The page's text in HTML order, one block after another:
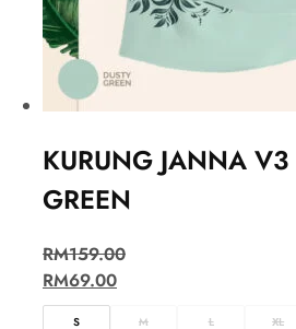
KURUNG JANNA
GREEN
RM159.00
RM69.00
S M L XL